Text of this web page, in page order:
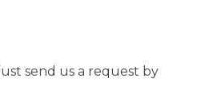
send us a request by